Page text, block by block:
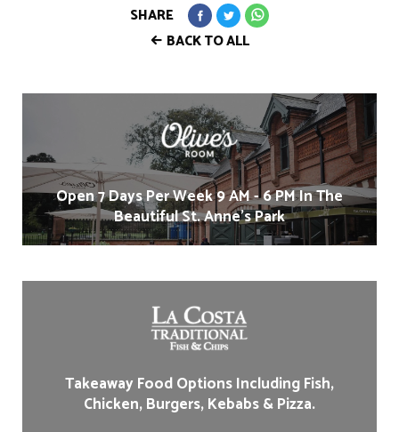
BACK TO ALL
SHARE
Open 7 Days Per Week 9 AM - 6 PM In The
Beautiful St. Anne's Park
Takeaway Food Options Including Fish,
Chicken, Burgers, Kebabs & Pizza.